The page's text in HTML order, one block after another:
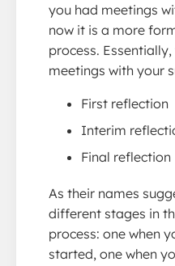
you had meetings
now it is a more
process.
meetings with your
First reflection
Interim
Final reflection
As their names
different stages in
process: one when
started, one when